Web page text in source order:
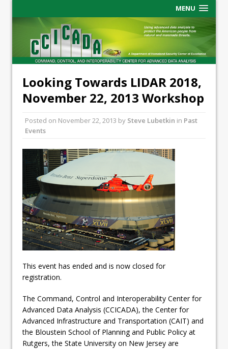
MENU
Looking Towards LIDAR 2018,
November 22, 2013 Workshop
Posted on November 22, 2013 by Steve Lubetkin in Past
Events
This event has ended and is now closed for
registration.
The Command, Control and Interoperability Center for
Advanced Data Analysis (CCICADA), the Center for
Advanced Infrastructure and Transportation (CAIT) and
the Bloustein School of Planning and Public Policy at
Rutgers, the State University on New Jersey are